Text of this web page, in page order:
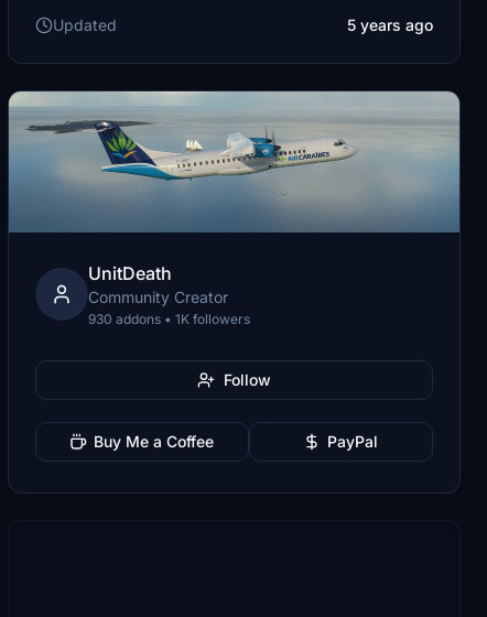
Updated
5 years ago
UnitDeath
Community Creator
930 addons • 1K followers
Follow
Buy Me a Coffee PayPal